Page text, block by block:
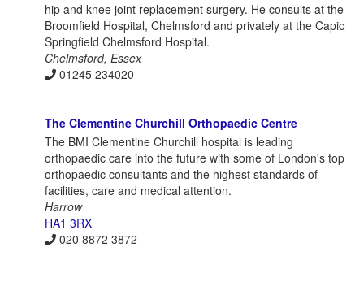
hip and knee joint replacement surgery. He consults at the
Broomfield Hospital, Chelmsford and privately at the Capio
Springfield Chelmsford Hospital.
Chelmsford, Essex
01245 234020
The Clementine Churchill Orthopaedic Centre
The BMI Clementine Churchill hospital is leading
orthopaedic care into the future with some of London's top
orthopaedic consultants and the highest standards of
facilities, care and medical attention.
Harrow
HA1 3RX
020 8872 3872